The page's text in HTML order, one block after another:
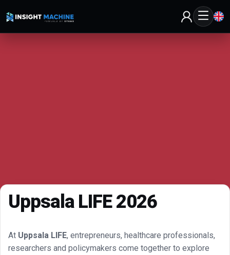
Uppsala LIFE 2026
At Uppsala LIFE, entrepreneurs, healthcare professionals,
researchers and policymakers come together to explore